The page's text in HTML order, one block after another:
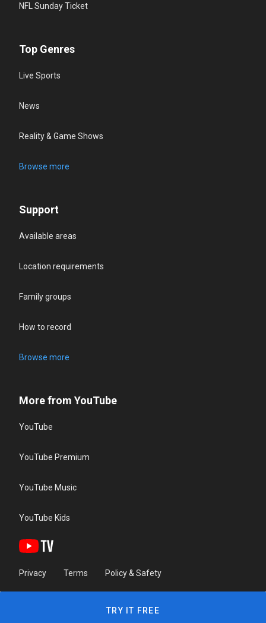
NFL Sunday Ticket
Top Genres
Live Sports
News
Reality & Game Shows
Browse more
Support
Available areas
Location requirements
Family groups
How to record
Browse more
More from YouTube
YouTube
YouTube Premium
YouTube Music
YouTube Kids
Privacy Terms Policy & Safety
TRY IT FREE